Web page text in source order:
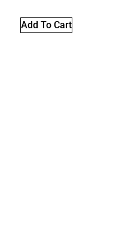
Add To Cart